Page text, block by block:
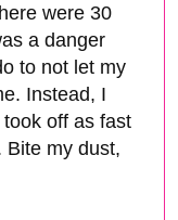
were 30
a danger
to not let my
Instead, I
off as fast
Bite my dust,